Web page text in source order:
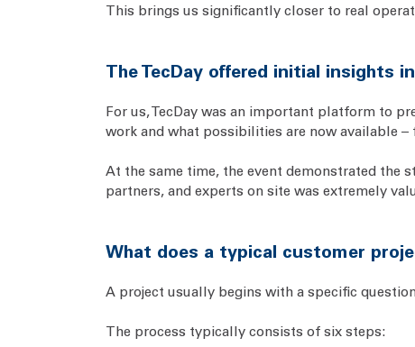
This brings us significantly closer to real
The TecDay offered initial insights
For us, TecDay was an important platform to
work and what possibilities are now available
At the same time, the event demonstrated the
partners, and experts on site was extremely
What does a typical customer
A project usually begins with a specific
The process typically consists of six steps: